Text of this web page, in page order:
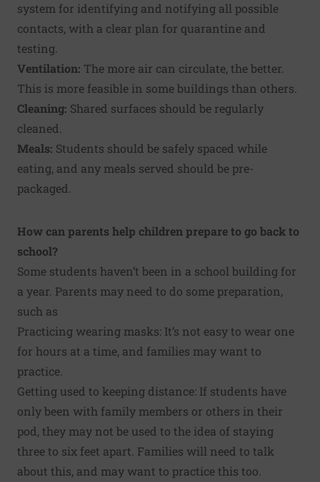
system for identifying and notifying all possible
contacts, with a clear plan for quarantine and
testing.
Ventilation: The more air can circulate, the better.
This is more feasible in some buildings than others.
Cleaning: Shared surfaces should be regularly
cleaned.
Meals: Students should be safely spaced while
eating, and any meals served should be pre-
packaged.
How can parents help children prepare to go back to
school?
Some students haven’t been in a school building for
a year. Parents may need to do some preparation,
such as
Practicing wearing masks: It’s not easy to wear one
for hours at a time, and families may want to
practice.
Getting used to keeping distance: If students have
only been with family members or others in their
pod, they may not be used to the idea of staying
three to six feet apart. Families will need to talk
about this, and may want to practice this too.